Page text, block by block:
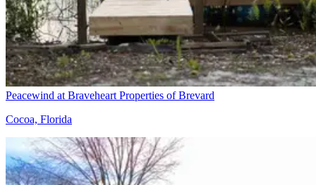
Peacewind at Braveheart Properties of Brevard
Cocoa, Florida